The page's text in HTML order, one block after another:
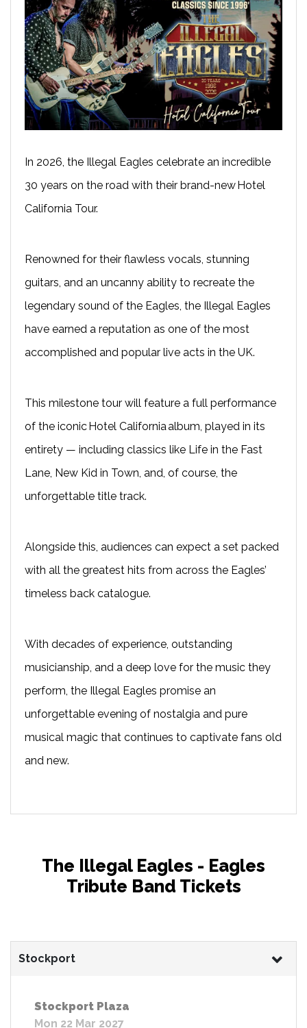
In 2026, the Illegal Eagles celebrate an incredible
30 years on the road with their brand-new Hotel
California Tour.
Renowned for their flawless vocals, stunning
guitars, and an uncanny ability to recreate the
legendary sound of the Eagles, the Illegal Eagles
have earned a reputation as one of the most
accomplished and popular live acts in the UK.
This milestone tour will feature a full performance
of the iconic Hotel California album, played in its
entirety — including classics like Life in the Fast
Lane, New Kid in Town, and, of course, the
unforgettable title track.
Alongside this, audiences can expect a set packed
with all the greatest hits from across the Eagles’
timeless back catalogue.
With decades of experience, outstanding
musicianship, and a deep love for the music they
perform, the Illegal Eagles promise an
unforgettable evening of nostalgia and pure
musical magic that continues to captivate fans old
and new.
The Illegal Eagles - Eagles
Tribute Band Tickets
Stockport
Stockport Plaza
Mon 22 Mar 2027